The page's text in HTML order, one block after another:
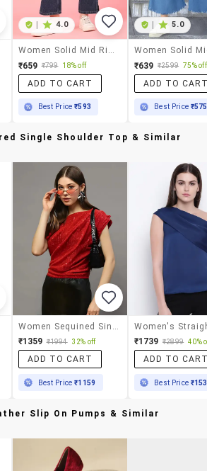
4.0
₹659 ₹799 18% off
ADD TO CART
Best Price₹593
5.0
₹639 ₹2599 75% off
ADD TO
Best Price ₹575
Single Shoulder Top & Similar
₹1359 ₹1994 32% off
ADD TO CART
Best Price₹1159
₹1739 ₹2899 40%
ADD TO
Best Price
Slip On Pumps & Similar